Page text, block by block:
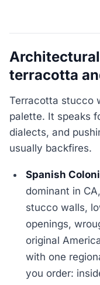
terracotta
Terracotta stucco
palette. It speaks
dialects, and
usually backfires.
Spanish
dominant in
stucco walls,
openings,
original
with one
you order: